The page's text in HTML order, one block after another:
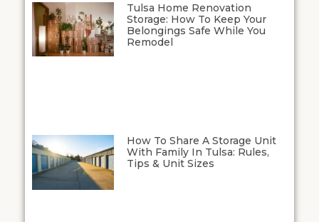
Tulsa Home Renovation
Storage: How To Keep Your
Belongings Safe While You
Remodel
How To Share A Storage Unit
With Family In Tulsa: Rules,
Tips & Unit Sizes